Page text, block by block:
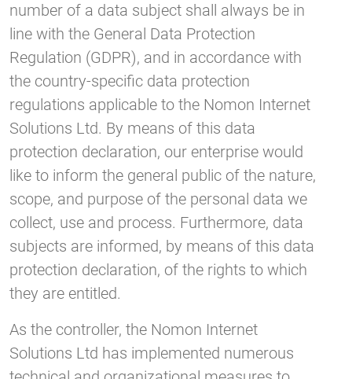
number of a data subject shall always be in
line with the General Data Protection
Regulation (GDPR), and in accordance with
the country-specific data protection
regulations applicable to the Nomon Internet
Solutions Ltd. By means of this data
protection declaration, our enterprise would
like to inform the general public of the nature,
scope, and purpose of the personal data we
collect, use and process. Furthermore, data
subjects are informed, by means of this data
protection declaration, of the rights to which
they are entitled.
As the controller, the Nomon Internet
Solutions Ltd has implemented numerous